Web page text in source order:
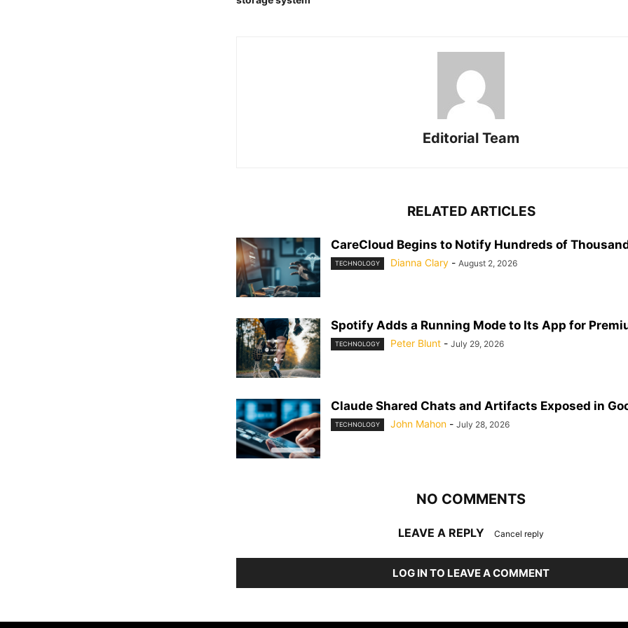
Editorial Team
RELATED ARTICLES
CareCloud Begins to Notify Hundreds of
TECHNOLOGY Dianna Clary - August 2, 2026
Spotify Adds a Running Mode to Its App for
TECHNOLOGY Peter Blunt - July 29, 2026
Claude Shared Chats and Artifacts Exposed in
TECHNOLOGY John Mahon - July 28, 2026
NO COMMENTS
LEAVE A REPLY Cancel reply
LOG IN TO LEAVE A COMMENT